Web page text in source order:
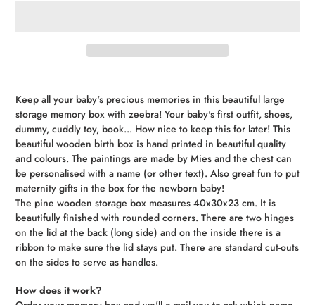
product
to
your
cart
Keep all your baby's precious memories in this beautiful large
storage memory box with zeebra! Your baby's first outfit, shoes,
dummy, cuddly toy, book... How nice to keep this for later! This
beautiful wooden birth box is hand printed in beautiful quality
and colours. The paintings are made by Mies and the chest can
be personalised with a name (or other text). Also great fun to put
maternity gifts in the box for the newborn baby!
The pine wooden storage box measures 40x30x23 cm. It is
beautifully finished with rounded corners. There are two hinges
on the lid at the back (long side) and on the inside there is a
ribbon to make sure the lid stays put. There are standard cut-outs
on the sides to serve as handles.
How does it work?